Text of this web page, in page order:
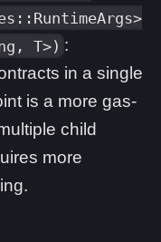
T>) :
in a single
is a more gas-
child
more